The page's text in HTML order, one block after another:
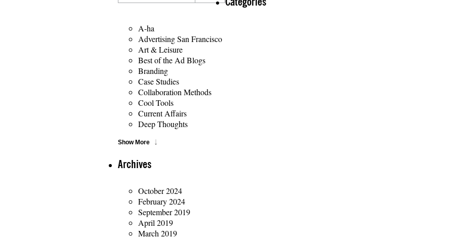
A-ha
Advertising San Francisco
Art & Leisure
Best of the Ad Blogs
Branding
Case Studies
Collaboration Methods
Cool Tools
Current Affairs
Deep Thoughts
Show More
Archives
October 2024
February 2024
September 2019
April 2019
March 2019